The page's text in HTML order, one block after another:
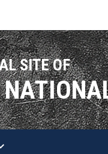
SITE OF